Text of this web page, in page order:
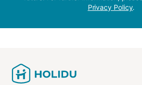
Privacy Policy.